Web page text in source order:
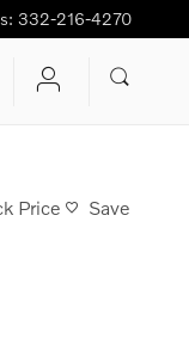
: 332-216-4270
Price Save